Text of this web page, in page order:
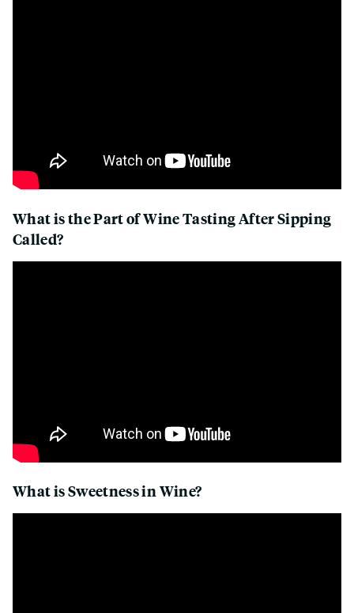
What is the Part of Wine Tasting After Sipping
Called?
What is Sweetness in Wine?